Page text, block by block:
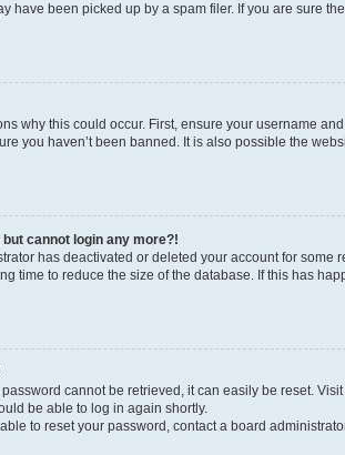
have been picked up by a spam filer. If you are sure
why this could occur. First, ensure your username
you haven’t been banned. It is also possible the
but cannot login any more?!
has deactivated or deleted your account for
time to reduce the size of the database. If this has
password cannot be retrieved, it can easily be reset.
be able to log in again shortly.
to reset your password, contact a board